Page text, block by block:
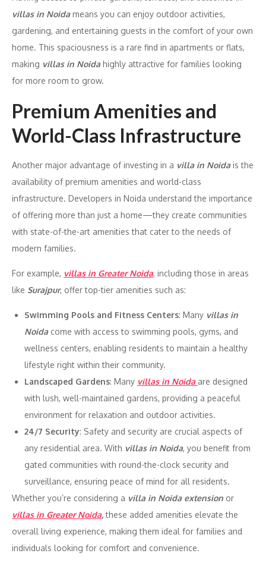
villas in Noida means you can enjoy outdoor activities,
gardening, and entertaining guests in the comfort of your own
home. This spaciousness is a rare find in apartments or flats,
making villas in Noidahighly attractive for families looking
for more room to grow.
Premium Amenities and
World-Class Infrastructure
Another major advantage of investing in a villa in Noidais the
availability of premium amenities and world-class
infrastructure. Developers in Noida understand the importance
of offering more than just a home—they create communities
with state-of-the-art amenities that cater to the needs of
modern families.
For example, villas in Greater Noida, including those in areas
like Surajpur, offer top-tier amenities such as:
Swimming Pools and Fitness Centers: Many villas in
Noidacome with access to swimming pools, gyms, and
wellness centers, enabling residents to maintain a healthy
lifestyle right within their community.
Landscaped Gardens: Many villas in Noida are designed
with lush, well-maintained gardens, providing a peaceful
environment for relaxation and outdoor activities.
24/7 Security: Safety and security are crucial aspects of
any residential area. With villas in Noida, you benefit from
gated communities with round-the-clock security and
surveillance, ensuring peace of mind for all residents.
Whether you’re considering a villa in Noida extension or
villas in Greater Noida,these added amenities elevate the
overall living experience, making them ideal for families and
individuals looking for comfort and convenience.